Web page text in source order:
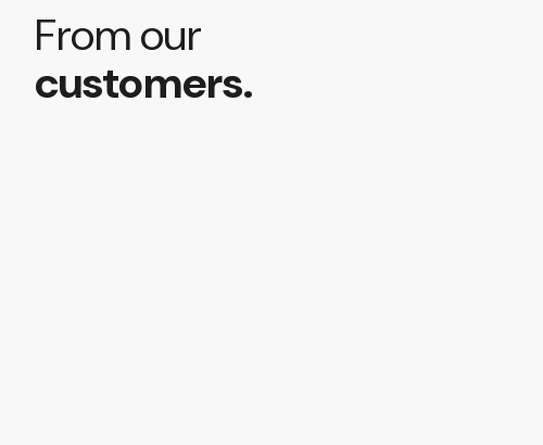
From our
customers.